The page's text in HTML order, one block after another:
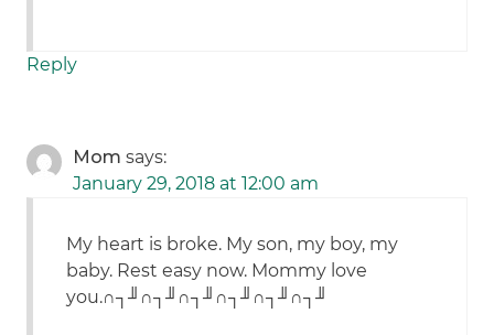
Reply
Mom says:
January 29, 2018 at 12:00 am
My heart is broke. My son, my boy, my
baby. Rest easy now. Mommy love
you.∩┐╜∩┐╜∩┐╜∩┐╜∩┐╜∩┐╜